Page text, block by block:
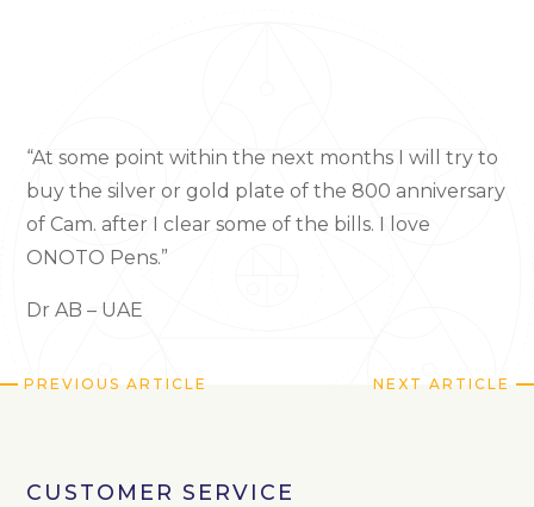
“At some point within the next months I will try to
buy the silver or gold plate of the 800 anniversary
of Cam. after I clear some of the bills. I love
ONOTO Pens.”
Dr AB – UAE
PREVIOUS ARTICLE NEXT ARTICLE
CUSTOMER SERVICE